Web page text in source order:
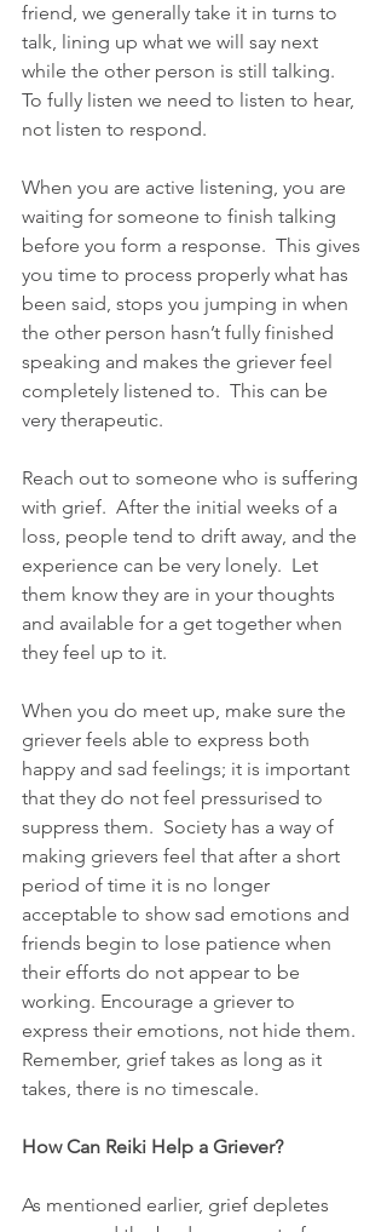
friend, we generally take it in turns to
talk, lining up what we will say next
while the other person is still talking.
To fully listen we need to listen to hear,
not listen to respond.
When you are active listening, you are
waiting for someone to finish talking
before you form a response.  This gives
you time to process properly what has
been said, stops you jumping in when
the other person hasn’t fully finished
speaking and makes the griever feel
completely listened to.  This can be
very therapeutic.
Reach out to someone who is suffering
with grief.  After the initial weeks of a
loss, people tend to drift away, and the
experience can be very lonely.  Let
them know they are in your thoughts
and available for a get together when
they feel up to it.
When you do meet up, make sure the
griever feels able to express both
happy and sad feelings; it is important
that they do not feel pressurised to
suppress them.  Society has a way of
making grievers feel that after a short
period of time it is no longer
acceptable to show sad emotions and
friends begin to lose patience when
their efforts do not appear to be
working. Encourage a griever to
express their emotions, not hide them.
Remember, grief takes as long as it
takes, there is no timescale.
How Can Reiki Help a Griever?
As mentioned earlier, grief depletes